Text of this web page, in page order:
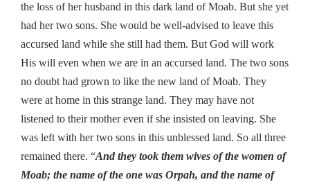
the loss of her husband in this dark land of Moab. But she yet
had her two sons. She would be well-advised to leave this
accursed land while she still had them. But God will work
His will even when we are in an accursed land. The two sons
no doubt had grown to like the new land of Moab. They
were at home in this strange land. They may have not
listened to their mother even if she insisted on leaving. She
was left with her two sons in this unblessed land. So all three
remained there. “And they took them wives of the women of
Moab; the name of the one was Orpah, and the name of